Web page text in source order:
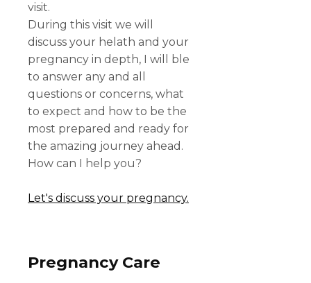
visit.
During this visit we will
discuss your helath and your
pregnancy in depth, I will ble
to answer any and all
questions or concerns, what
to expect and how to be the
most prepared and ready for
the amazing journey ahead.
How can I help you?
Let's discuss your pregnancy.
Pregnancy Care